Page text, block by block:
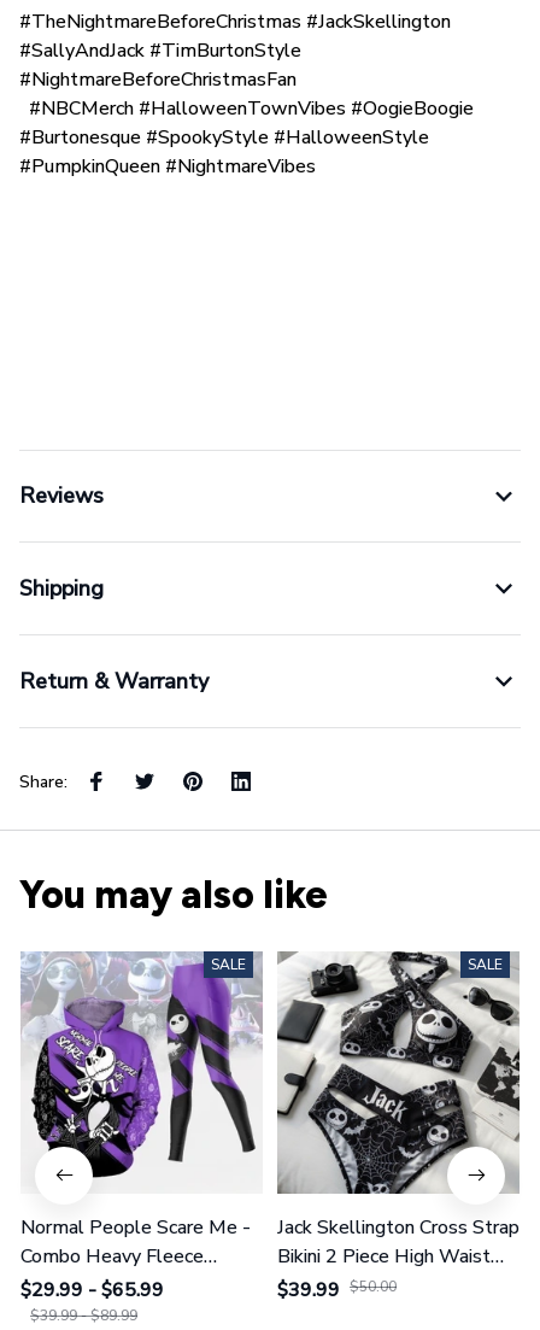
#TheNightmareBeforeChristmas #JackSkellington
#SallyAndJack #TimBurtonStyle
#NightmareBeforeChristmasFan
#NBCMerch #HalloweenTownVibes #OogieBoogie
#Burtonesque #SpookyStyle #HalloweenStyle
#PumpkinQueen #NightmareVibes
Reviews
Shipping
Return & Warranty
Share:
You may also like
SALE
Normal People Scare Me -
Combo Heavy Fleece
Hoodie And Leggings
GINNBC1753
$29.99 - $65.99
$39.99 - $89.99
SALE
Jack Skellington Cross Strap
Bikini 2 Piece High Waist
Swimsuit Set GINNBC1754
$39.99 $50.00